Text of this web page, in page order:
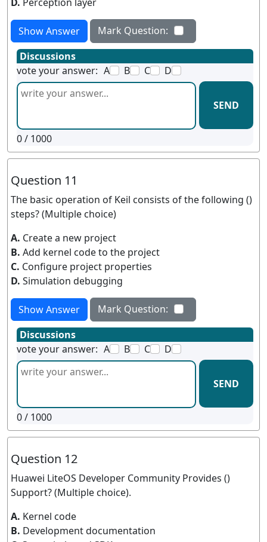
Show Answer
Mark Question:
Discussions
vote your answer: A B C D
SEND
0/ 1000
Question 11
The basic operation of Keil consists of the following ()
steps? (Multiple choice)
A. Create a new project
B. Add kernel code to the project
C. Configure project properties
D. Simulation debugging
Show Answer
Mark Question:
Discussions
vote your answer: A B C D
SEND
0/ 1000
Question 12
Huawei LiteOS Developer Community Provides ()
Support? (Multiple choice).
A. Kernel code
B. Development documentation